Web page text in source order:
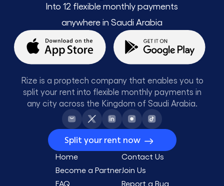
Into 12 flexible monthly payments
anywhere in Saudi Arabia
Rize is a proptech company that enables you to
split your rent into flexible monthly payments in
any city across the Kingdom of Saudi Arabia.
Split your rent now
Home
Become a Partner
FAQ
Contact Us
Join Us
Report a Bug